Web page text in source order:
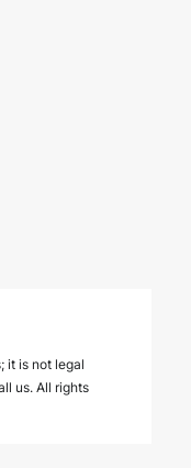
it is not legal
us. All rights